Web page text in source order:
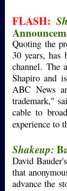
FLASH:
Quoting the
30 years, has
channel. The
Shapiro and
ABC News
trademark,"
cable to
experience to
Shakeup:
David
that
advance the